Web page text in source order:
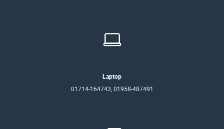
Laptop
01714-164743, 01958-487491